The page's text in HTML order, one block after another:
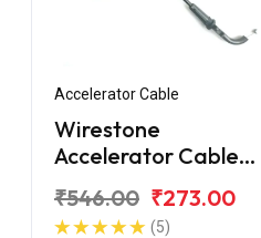
Accelerator Cable
Wirestone
Accelerator Cable
220CC DTS-i
₹546.00 ₹273.00
(5)